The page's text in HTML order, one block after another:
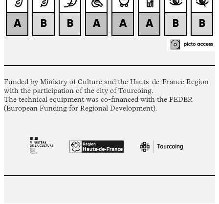
Funded by Ministry of Culture and the Hauts-de-France Region
with the participation of the city of Tourcoing.
The technical equipment was co-financed with the FEDER
(European Funding for Regional Development).